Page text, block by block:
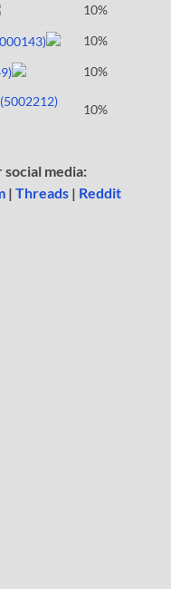
10%
10%
10%
10%
media:
|Threads | Reddit